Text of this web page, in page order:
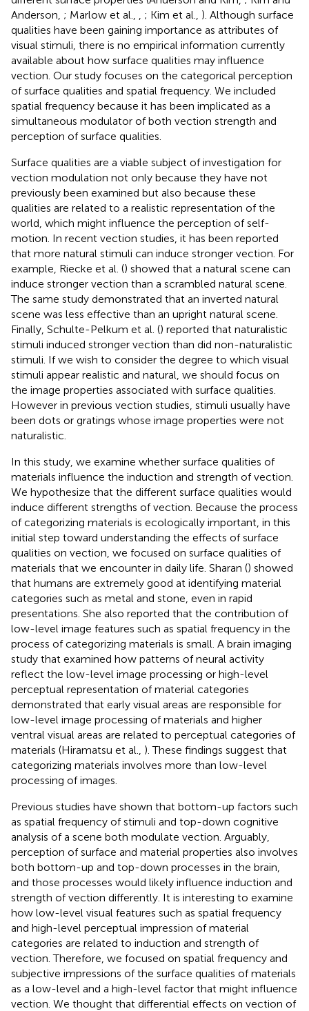
Anderson, ; Marlow et al., ; Kim et al., ). Although surface
qualities have been gaining importance as attributes of
visual stimuli, there is no empirical information currently
available about how surface qualities may influence
vection. Our study focuses on the categorical perception
of surface qualities and spatial frequency. We included
spatial frequency because it has been implicated as a
simultaneous modulator of both vection strength and
perception of surface qualities.
Surface qualities are a viable subject of investigation for
vection modulation not only because they have not
previously been examined but also because these
qualities are related to a realistic representation of the
world, which might influence the perception of self-
motion. In recent vection studies, it has been reported
that more natural stimuli can induce stronger vection. For
example, Riecke et al. () showed that a natural scene can
induce stronger vection than a scrambled natural scene.
The same study demonstrated that an inverted natural
scene was less effective than an upright natural scene.
Finally, Schulte-Pelkum et al. () reported that naturalistic
stimuli induced stronger vection than did non-naturalistic
stimuli. If we wish to consider the degree to which visual
stimuli appear realistic and natural, we should focus on
the image properties associated with surface qualities.
However in previous vection studies, stimuli usually have
been dots or gratings whose image properties were not
naturalistic.
In this study, we examine whether surface qualities of
materials influence the induction and strength of vection.
We hypothesize that the different surface qualities would
induce different strengths of vection. Because the process
of categorizing materials is ecologically important, in this
initial step toward understanding the effects of surface
qualities on vection, we focused on surface qualities of
materials that we encounter in daily life. Sharan () showed
that humans are extremely good at identifying material
categories such as metal and stone, even in rapid
presentations. She also reported that the contribution of
low-level image features such as spatial frequency in the
process of categorizing materials is small. A brain imaging
study that examined how patterns of neural activity
reflect the low-level image processing or high-level
perceptual representation of material categories
demonstrated that early visual areas are responsible for
low-level image processing of materials and higher
ventral visual areas are related to perceptual categories of
materials (Hiramatsu et al., ). These findings suggest that
categorizing materials involves more than low-level
processing of images.
Previous studies have shown that bottom-up factors such
as spatial frequency of stimuli and top-down cognitive
analysis of a scene both modulate vection. Arguably,
perception of surface and material properties also involves
both bottom-up and top-down processes in the brain,
and those processes would likely influence induction and
strength of vection differently. It is interesting to examine
how low-level visual features such as spatial frequency
and high-level perceptual impression of material
categories are related to induction and strength of
vection. Therefore, we focused on spatial frequency and
subjective impressions of the surface qualities of materials
as a low-level and a high-level factor that might influence
vection. We thought that differential effects on vection of